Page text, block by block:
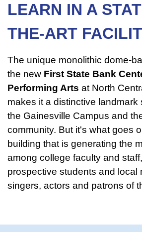
LEARN IN A
THE-ART
The unique monolithic dome-
the new First State Bank
Performing Arts at North
makes it a distinctive landmark
the Gainesville Campus and
community. But it's what goes
building that is generating the
among college faculty and
prospective students and local
singers, actors and patrons of